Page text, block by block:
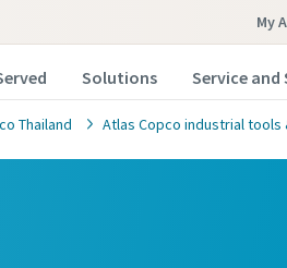
My
Solutions Service
Thailand Atlas Copco industrial